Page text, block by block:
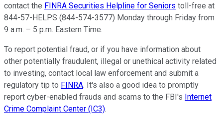
contact the FINRA Securities Helpline for Seniors toll-free at
844-57-HELPS (844-574-3577) Monday through Friday from
9 a.m. – 5 p.m. Eastern Time.
To report potential fraud, or if you have information about
other potentially fraudulent, illegal or unethical activity related
to investing, contact local law enforcement and submit a
regulatory tip to FINRA. It's also a good idea to promptly
report cyber-enabled frauds and scams to the FBI's Internet
Crime Complaint Center (IC3).